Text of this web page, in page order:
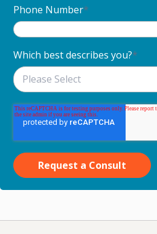
Phone Number*
Which best describes you?*